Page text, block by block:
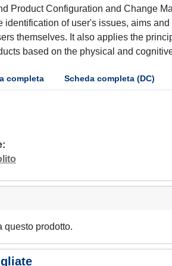
Product Configuration and Change
identification of user's issues, aims
themselves. It also applies the
based on the physical and
completa Scheda completa (DC)
questo prodotto.